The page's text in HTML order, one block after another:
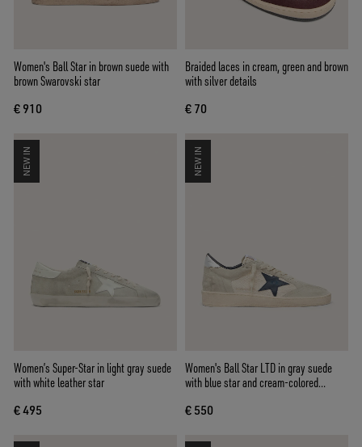
Women's Ball Star in brown suede with
brown Swarovski star
€ 910
Braided laces in cream, green and brown
with silver details
€ 70
NEW IN
Women’s Super-Star in light gray suede
with white leather star
€ 495
NEW IN
Women's Ball Star LTD in gray suede
with blue star and cream-colored
€ 550